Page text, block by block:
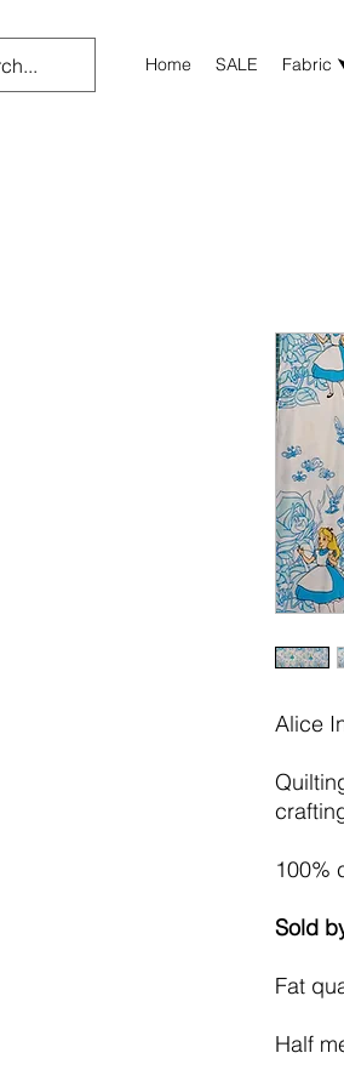
Home SALE Fabric
Alice
100%
Sold
Fat
Half